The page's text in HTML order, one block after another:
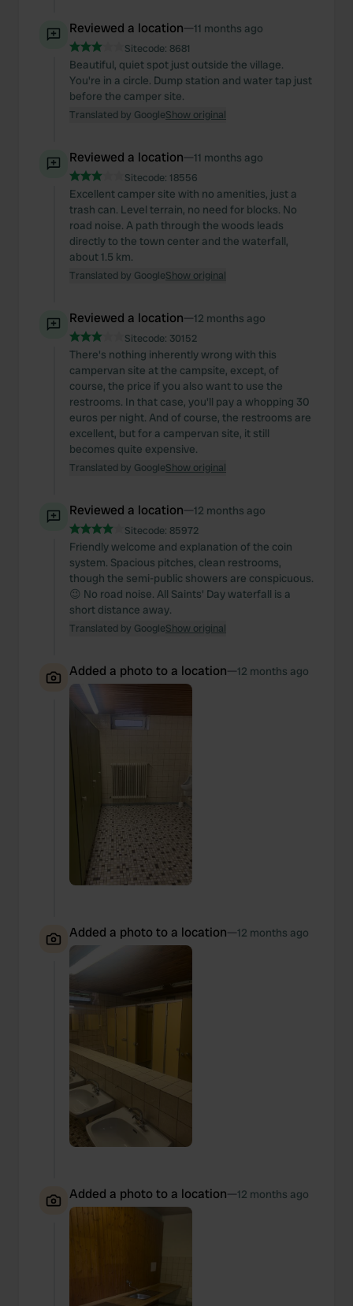
our social media, advertising and analytics partners who
may combine it with other information that you’ve
provided to them or that they’ve collected from your use
of their services.
Reviewed a location—11 months ago
Sitecode: 8681
Beautiful, quiet spot just outside the village.
You're in a circle. Dump station and water tap just
before the camper site.
Translated by GoogleShow original
Reviewed a location—11 months ago
Sitecode: 18556
Excellent camper site with no amenities, just a
trash can. Level terrain, no need for blocks. No
road noise. A path through the woods leads
directly to the town center and the waterfall,
about 1.5 km.
Translated by GoogleShow original
Reviewed a location—12 months ago
Sitecode: 30152
There's nothing inherently wrong with this
campervan site at the campsite, except, of
course, the price if you also want to use the
restrooms. In that case, you'll pay a whopping 30
euros per night. And of course, the restrooms are
excellent, but for a campervan site, it still
becomes quite expensive.
Translated by GoogleShow original
Reviewed a location—12 months ago
Sitecode: 85972
Friendly welcome and explanation of the coin
system. Spacious pitches, clean restrooms,
though the semi-public showers are conspicuous.
😉 No road noise. All Saints' Day waterfall is a
short distance away.
Translated by GoogleShow original
Added a photo to a location—12 months ago
Added a photo to a location—12 months ago
Added a photo to a location—12 months ago